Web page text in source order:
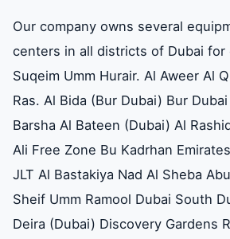
Our company owns several
centers in all districts of Dubai for
Suqeim Umm Hurair. Al Aweer Al
Ras. Al Bida (Bur Dubai) Bur
Barsha Al Bateen (Dubai) Al
Ali Free Zone Bu Kadrhan
JLT Al Bastakiya Nad Al Sheba
Sheif Umm Ramool Dubai South
Deira (Dubai) Discovery Gardens